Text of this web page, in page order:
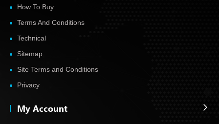
How To Buy
Terms And Conditions
Technical
Sitemap
Site Terms and Conditions
Privacy
My Account